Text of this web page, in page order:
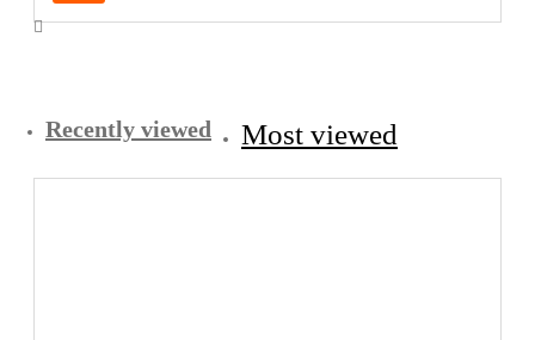
Recently viewed Most viewed